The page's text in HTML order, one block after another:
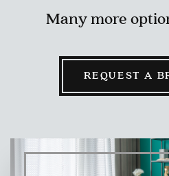
Many more
REQUEST A